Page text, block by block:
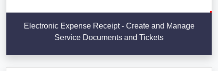
Electronic Expense Receipt - Create and Manage
Service Documents and Tickets